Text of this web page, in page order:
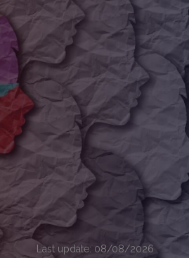
Last update: 08/08/2026